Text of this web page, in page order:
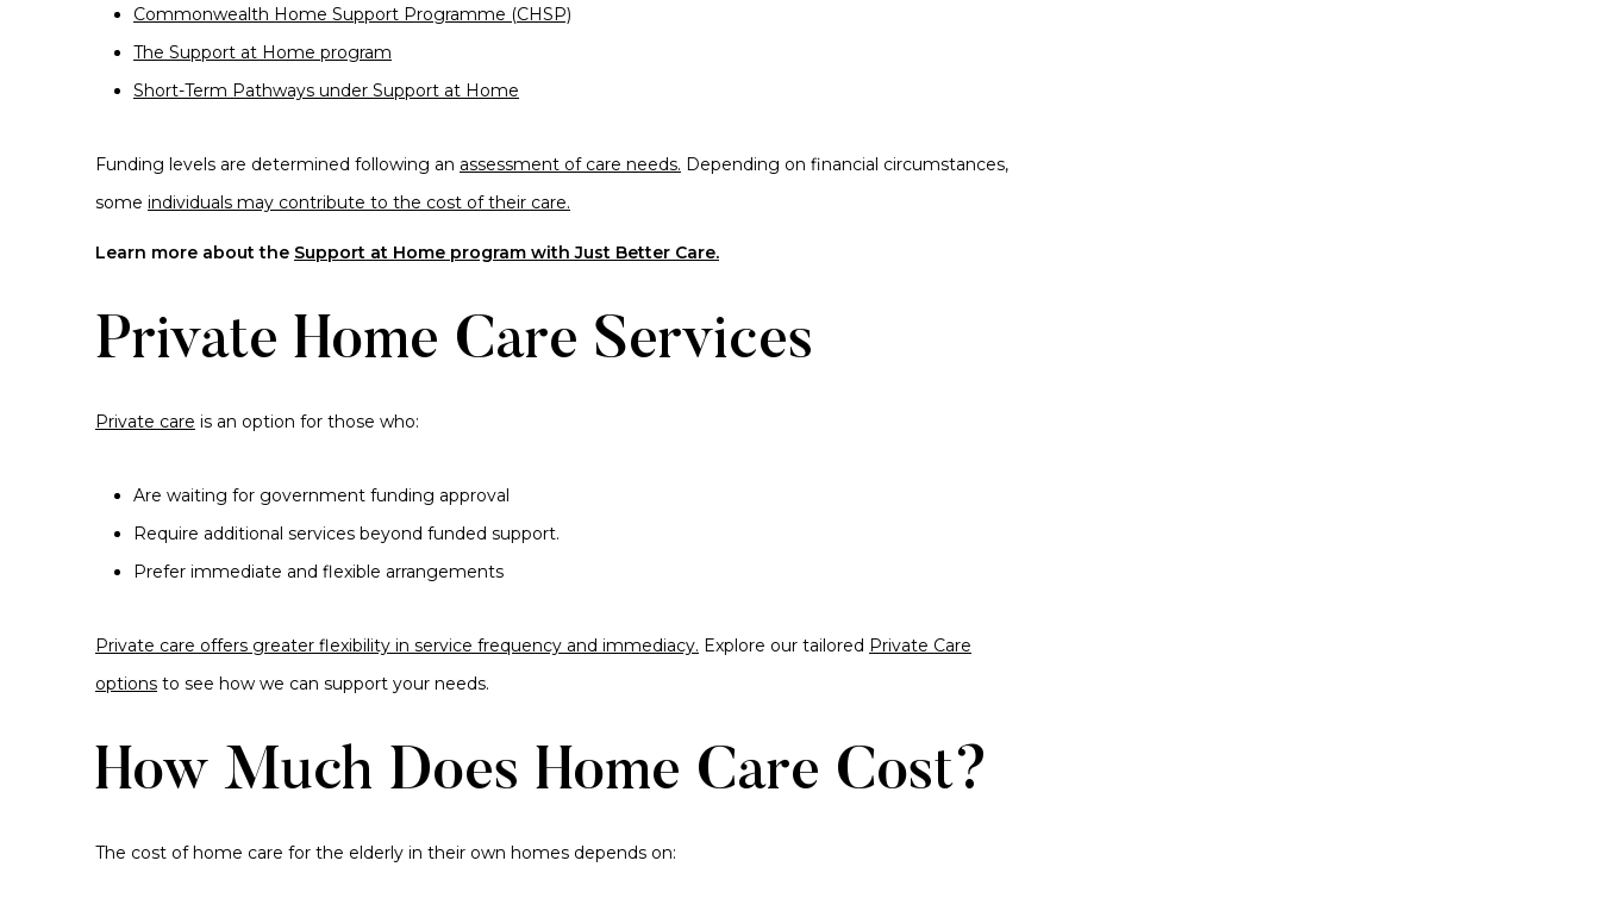
Commonwealth Home Support Programme (CHSP)
The Support at Home program
Short-Term Pathways under Support at Home
Funding levels are determined following an assessment of care needs. Depending on financial circumstances,
some individuals may contribute to the cost of their care.
Learn more about the Support at Home program with Just Better Care.
Private Home Care Services
Private care is an option for those who:
Are waiting for government funding approval
Require additional services beyond funded support.
Prefer immediate and flexible arrangements
Private care offers greater flexibility in service frequency and immediacy. Explore our tailored Private Care
options to see how we can support your needs.
How Much Does Home Care Cost?
The cost of home care for the elderly in their own homes depends on: